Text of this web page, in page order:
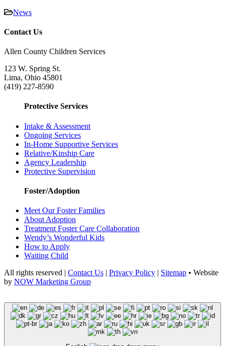
News
Contact Us
Allen County Children Services
123 W. Spring St.
Lima, Ohio 45801
(419) 227-8590
Protective Services
Intake & Assessment
Ongoing Services
In-Home Supportive Services
Relative/Kinship Care
Agency Leadership
Protective Supervision
Foster/Adoption
Meet Our Foster Families
About Adoption
Treatment Foster Care Collaboration
Wendy’s Wonderful Kids
How to Apply
Waiting Child
All rights reserved | Contact Us | Privacy Policy | Sitemap • Website
by NOW Marketing Group